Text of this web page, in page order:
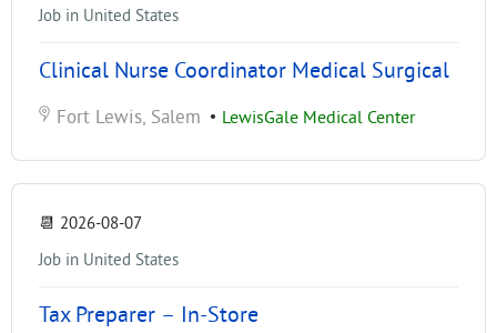
Job in United States
Clinical Nurse Coordinator Medical Surgical
Fort Lewis, Salem • LewisGale Medical Center
📆 2026-08-07
Job in United States
Tax Preparer – In-Store